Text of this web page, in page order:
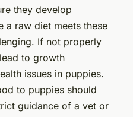
they develop
a raw diet meets these
If not properly
to growth
issues in puppies.
to puppies should
guidance of a vet or